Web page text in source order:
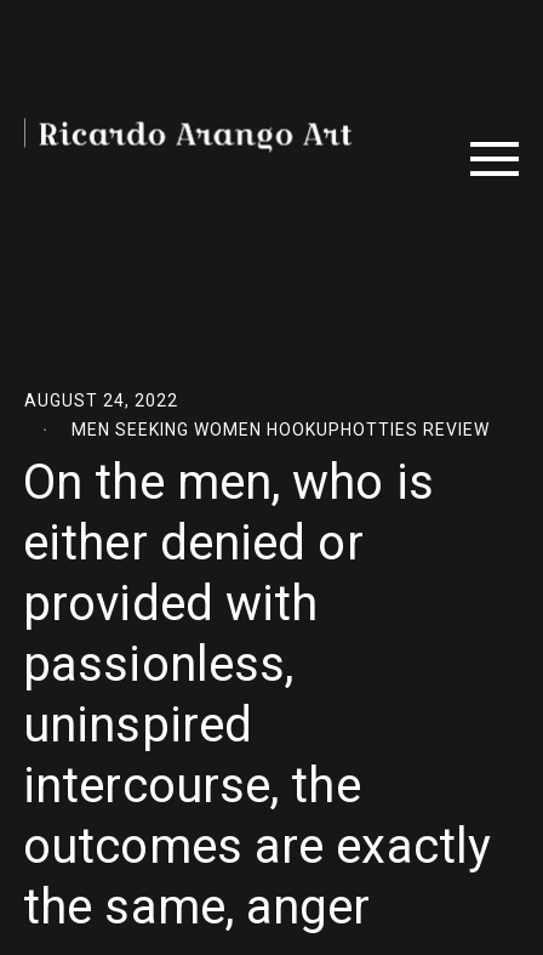
AUGUST 24, 2022
MEN SEEKING WOMEN HOOKUPHOTTIES REVIEW
On the men, who is
either denied or
provided with
passionless,
uninspired
intercourse, the
outcomes are exactly
the same, anger